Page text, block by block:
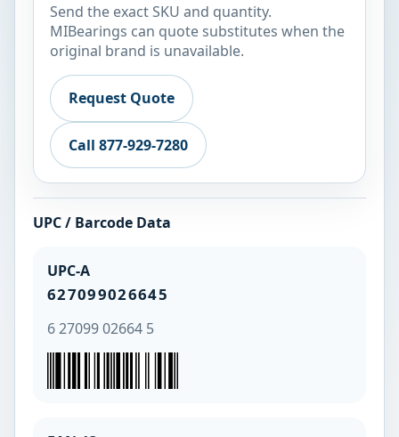
Send the exact SKU and quantity.
MIBearings can quote substitutes when the
original brand is unavailable.
Request Quote
Call 877-929-7280
UPC / Barcode Data
UPC-A
627099026645
6 27099 02664 5